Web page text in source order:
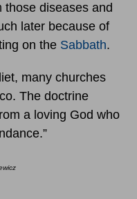
diseases and
later because of
on the Sabbath.
many churches
The doctrine
a loving God who